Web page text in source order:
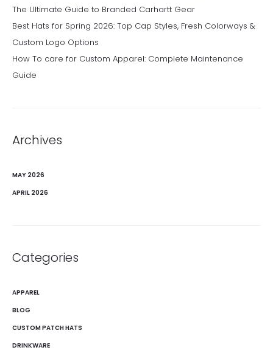
The Ultimate Guide to Branded Carhartt Gear
Best Hats for Spring 2026: Top Cap Styles, Fresh Colorways &
Custom Logo Options
How To care for Custom Apparel: Complete Maintenance
Guide
Archives
MAY 2026
APRIL 2026
Categories
APPAREL
BLOG
CUSTOM PATCH HATS
DRINKWARE